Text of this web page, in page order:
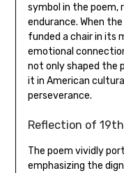
symbol in the
endurance. When
funded a chair in its
emotional
not only shaped the
it in American
perseverance.
Reflection of
The poem vividly
emphasizing the